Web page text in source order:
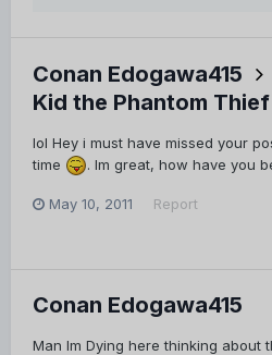
Conan Edogawa415
Kid the Phantom Thief
lol Hey i must have missed your
time
. Im great, how have you
May 10, 2011 Report
Conan Edogawa415
Man Im Dying here thinking about